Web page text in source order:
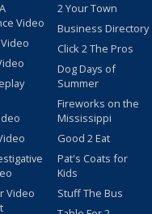
Video
Video
2 Your Town
Business Directory
Click 2 The Pros
Dog Days of
Summer
Fireworks on the
Mississippi
Good 2 Eat
Pat's Coats for
Kids
Stuff The Bus